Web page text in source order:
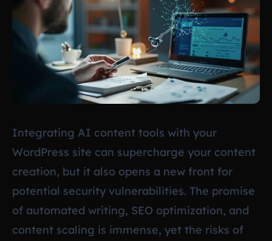
Integrating AI content tools with your
WordPress site can supercharge your content
creation, but it also opens a new front for
potential security vulnerabilities. The promise
of automated writing, SEO optimization, and
content scaling is immense, yet the risks of